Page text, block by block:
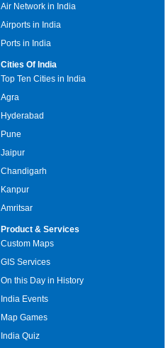
Air Network in India
Airports in India
Ports in India
Cities Of India
Top Ten Cities in India
Agra
Hyderabad
Pune
Jaipur
Chandigarh
Kanpur
Amritsar
Product & Services
Custom Maps
GIS Services
On this Day in History
India Events
Map Games
India Quiz